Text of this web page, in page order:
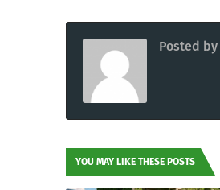
Posted by
YOU MAY LIKE THESE POSTS